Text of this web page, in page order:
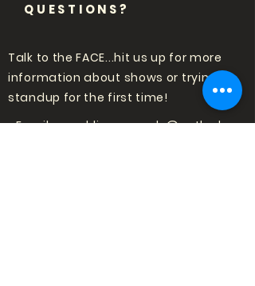
QUESTIONS?
Talk to the FACE...hit us up for more
information about shows or trying
standup for the first time!
Email:punchlinecomedy@outlook